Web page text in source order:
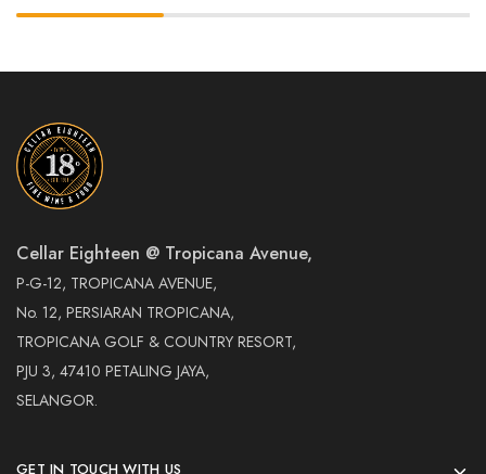
Cellar Eighteen @ Tropicana Avenue,
P-G-12, TROPICANA AVENUE,
No. 12, PERSIARAN TROPICANA,
TROPICANA GOLF & COUNTRY RESORT,
PJU 3, 47410 PETALING JAYA,
SELANGOR.
GET IN TOUCH WITH US